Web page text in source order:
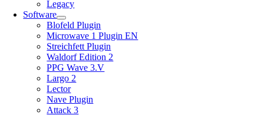
Legacy
Software
Blofeld Plugin
Microwave 1 Plugin EN
Streichfett Plugin
Waldorf Edition 2
PPG Wave 3.V
Largo 2
Lector
Nave Plugin
Attack 3